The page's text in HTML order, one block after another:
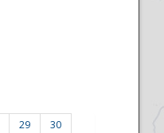
29
30